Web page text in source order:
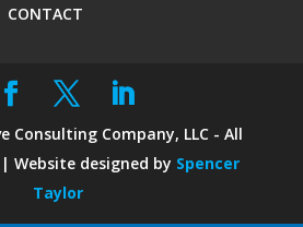
CONTACT
Consulting Company, LLC - All
Website designed by Spencer
Taylor